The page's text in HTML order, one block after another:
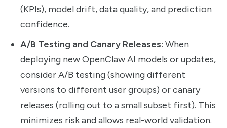
(KPIs), model drift, data quality, and prediction
confidence.
A/B Testing and Canary Releases: When
deploying new OpenClaw AI models or updates,
consider A/B testing (showing different
versions to different user groups) or canary
releases (rolling out to a small subset first). This
minimizes risk and allows real-world validation.